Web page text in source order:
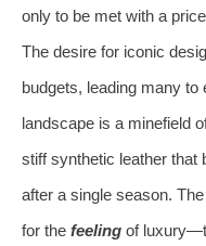
only to be met with a
The desire for iconic
budgets, leading many to
landscape is a minefield
stiff synthetic leather that
after a single season.
for the feeling of